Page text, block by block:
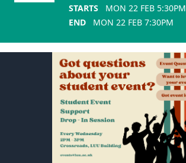
STARTS
MON 22 FEB 5:30PM
END
MON 22 FEB 7:30PM